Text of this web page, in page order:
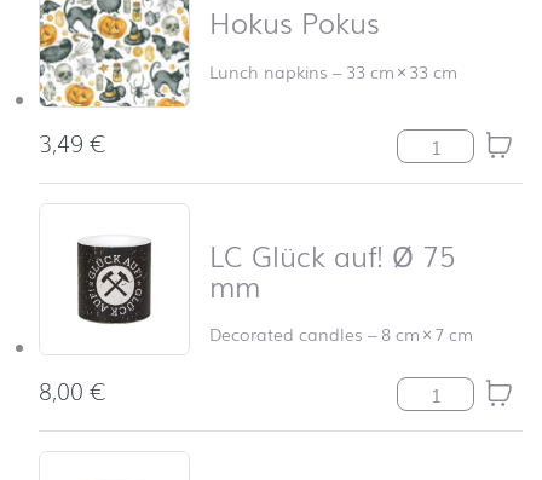
Hokus Pokus
Lunch napkins –33 cm×33 cm
3,49€ Hokus Pokus
LC Glück auf! Ø 75
mm
Decorated candles –8 cm×7 cm
8,00€ LC Glück auf!